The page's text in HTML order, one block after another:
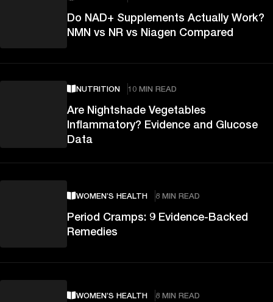
Do NAD+ Supplements Actually Work?
NMN vs NR vs Niagen Compared
NUTRITION 10 MIN READ
Are Nightshade Vegetables
Inflammatory? Evidence and Glucose
Data
WOMEN’S HEALTH 8 MIN READ
Period Cramps: 9 Evidence-Backed
Remedies
WOMEN’S HEALTH 8 MIN READ